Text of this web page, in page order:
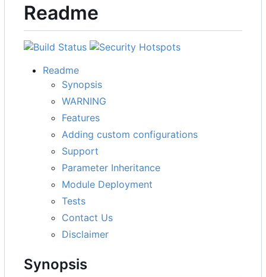
Readme
Readme
Synopsis
WARNING
Features
Adding custom configurations
Support
Parameter Inheritance
Module Deployment
Tests
Contact Us
Disclaimer
Synopsis